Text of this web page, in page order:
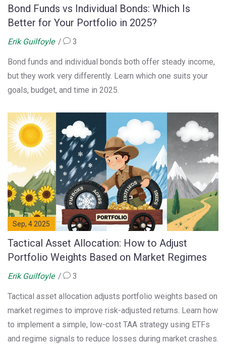
Bond Funds vs Individual Bonds: Which Is
Better for Your Portfolio in 2025?
Erik Guilfoyle 3
Bond funds and individual bonds both offer steady income,
but they work very differently. Learn which one suits your
goals, budget, and time in 2025.
Sep, 4 2025
Tactical Asset Allocation: How to Adjust
Portfolio Weights Based on Market Regimes
Erik Guilfoyle 3
Tactical asset allocation adjusts portfolio weights based on
market regimes to improve risk-adjusted returns. Learn how
to implement a simple, low-cost TAA strategy using ETFs
and regime signals to reduce losses during market crashes.